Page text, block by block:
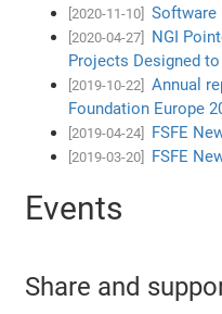
[2020-11-10] Software
[2020-04-27]
NGI
Projects Designed
[2019-10-22]
Annual
Foundation Europe
[2019-04-24] FSFE
[2019-03-20] FSFE
Events
Share and